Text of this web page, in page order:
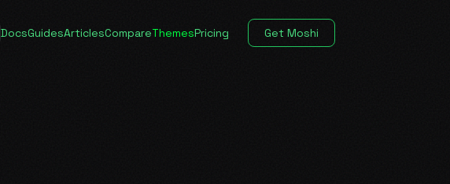
DocsGuidesArticlesCompareThemesPricing Get Moshi